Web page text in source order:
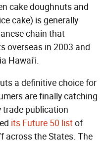
cake doughnuts and
cake) is generally
chain that
overseas in 2003 and
Hawai'i.
a definitive choice for
are finally catching
trade publication
its Future 50 listof
across the States. The